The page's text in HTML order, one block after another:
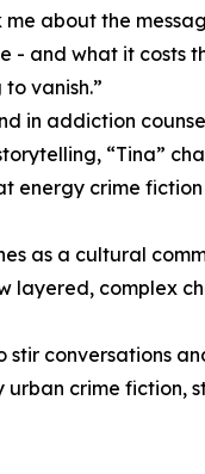
about the
- and what it costs
vanish.”
in addiction
“Tina”
energy crime fiction
as a cultural
layered, complex
stir conversations
crime fiction,